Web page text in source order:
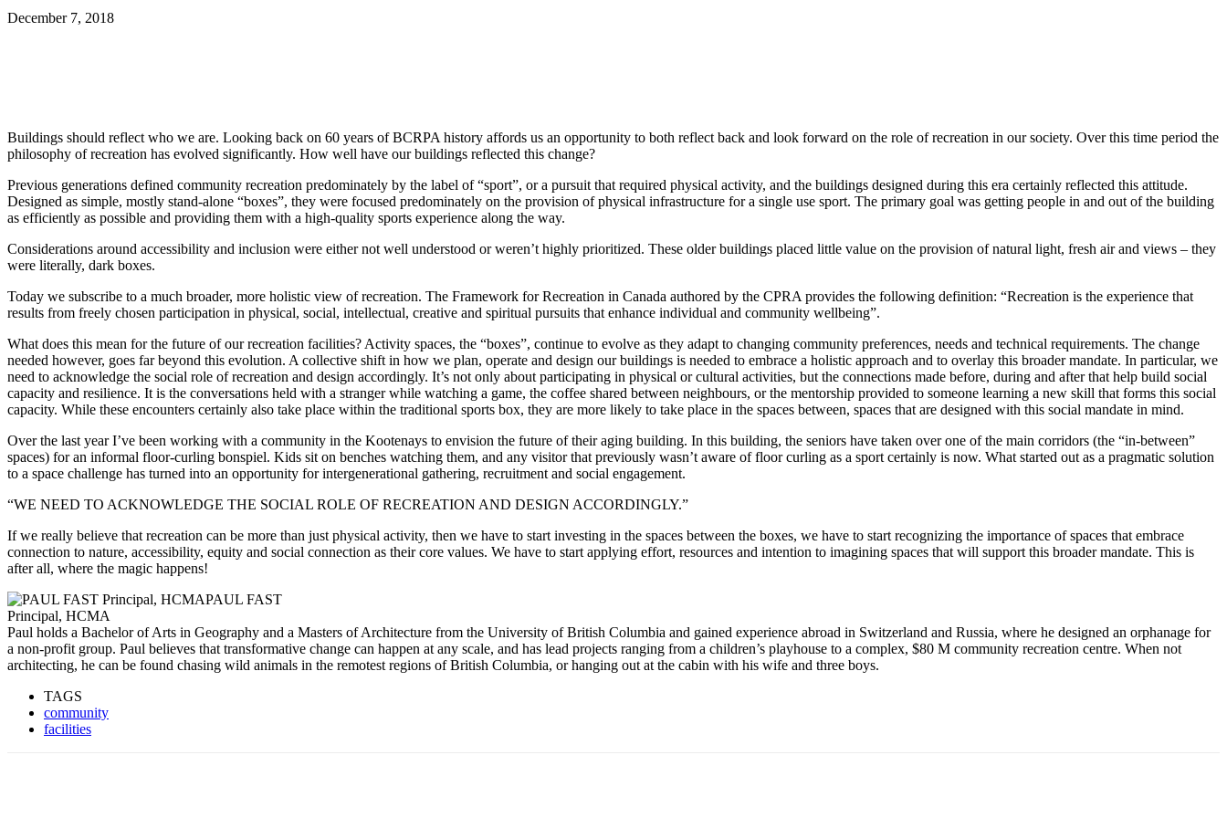
December 7, 2018
Buildings should reflect who we are. Looking back on 60 years of BCRPA history affords us an opportunity to both reflect back and look forward on the role of recreation in our society. Over this time period the
philosophy of recreation has evolved significantly. How well have our buildings reflected this change?
Previous generations defined community recreation predominately by the label of “sport”, or a pursuit that required physical activity, and the buildings designed during this era certainly reflected this attitude.
Designed as simple, mostly stand-alone “boxes”, they were focused predominately on the provision of physical infrastructure for a single use sport. The primary goal was getting people in and out of the building
as efficiently as possible and providing them with a high-quality sports experience along the way.
Considerations around accessibility and inclusion were either not well understood or weren’t highly prioritized. These older buildings placed little value on the provision of natural light, fresh air and views – they
were literally, dark boxes.
Today we subscribe to a much broader, more holistic view of recreation. The Framework for Recreation in Canada authored by the CPRA provides the following definition: “Recreation is the experience that
results from freely chosen participation in physical, social, intellectual, creative and spiritual pursuits that enhance individual and community wellbeing”.
What does this mean for the future of our recreation facilities? Activity spaces, the “boxes”, continue to evolve as they adapt to changing community preferences, needs and technical requirements. The change
needed however, goes far beyond this evolution. A collective shift in how we plan, operate and design our buildings is needed to embrace a holistic approach and to overlay this broader mandate. In particular, we
need to acknowledge the social role of recreation and design accordingly. It’s not only about participating in physical or cultural activities, but the connections made before, during and after that help build social
capacity and resilience. It is the conversations held with a stranger while watching a game, the coffee shared between neighbours, or the mentorship provided to someone learning a new skill that forms this social
capacity. While these encounters certainly also take place within the traditional sports box, they are more likely to take place in the spaces between, spaces that are designed with this social mandate in mind.
Over the last year I’ve been working with a community in the Kootenays to envision the future of their aging building. In this building, the seniors have taken over one of the main corridors (the “in-between”
spaces) for an informal floor-curling bonspiel. Kids sit on benches watching them, and any visitor that previously wasn’t aware of floor curling as a sport certainly is now. What started out as a pragmatic solution
to a space challenge has turned into an opportunity for intergenerational gathering, recruitment and social engagement.
“WE NEED TO ACKNOWLEDGE THE SOCIAL ROLE OF RECREATION AND DESIGN ACCORDINGLY.”
If we really believe that recreation can be more than just physical activity, then we have to start investing in the spaces between the boxes, we have to start recognizing the importance of spaces that embrace
connection to nature, accessibility, equity and social connection as their core values. We have to start applying effort, resources and intention to imagining spaces that will support this broader mandate. This is
after all, where the magic happens!
PAUL FAST
Principal, HCMA
Paul holds a Bachelor of Arts in Geography and a Masters of Architecture from the University of British Columbia and gained experience abroad in Switzerland and Russia, where he designed an orphanage for
a non-profit group. Paul believes that transformative change can happen at any scale, and has lead projects ranging from a children’s playhouse to a complex, $80 M community recreation centre. When not
architecting, he can be found chasing wild animals in the remotest regions of British Columbia, or hanging out at the cabin with his wife and three boys.
TAGS
community
facilities